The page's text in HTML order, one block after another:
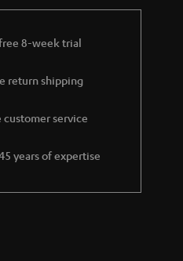
8-week trial
return shipping
customer service
years of expertise